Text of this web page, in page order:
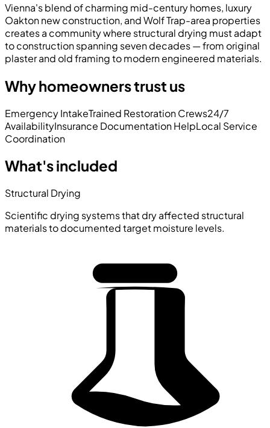
Vienna's blend of charming mid-century homes, luxury
Oakton new construction, and Wolf Trap-area properties
creates a community where structural drying must adapt
to construction spanning seven decades — from original
plaster and old framing to modern engineered materials.
Why homeowners trust us
Emergency IntakeTrained Restoration Crews24/7
AvailabilityInsurance Documentation HelpLocal Service
Coordination
What's included
Structural Drying
Scientific drying systems that dry affected structural
materials to documented target moisture levels.